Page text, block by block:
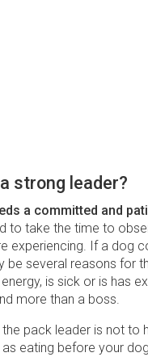
strong leader?
a committed and
to take the time to
experiencing. If a dog
be several reasons for
is sick or is has
more than a boss.
pack leader is not to
eating before your